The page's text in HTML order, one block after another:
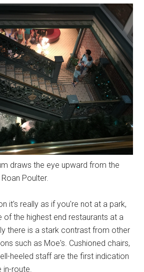
draws the eye upward from the
Poulter.
it's really as if you're not at a park,
of the highest end restaurants at a
there is a stark contrast from other
such as Moe's. Cushioned chairs,
heeled staff are the first indication
in-route.